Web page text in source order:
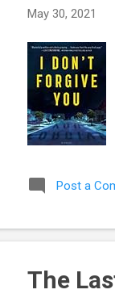
May 30, 2021
Post a
The